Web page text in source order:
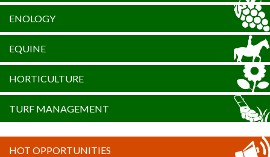
ENOLOGY
EQUINE
HORTICULTURE
TURF MANAGEMENT
HOT OPPORTUNITIES